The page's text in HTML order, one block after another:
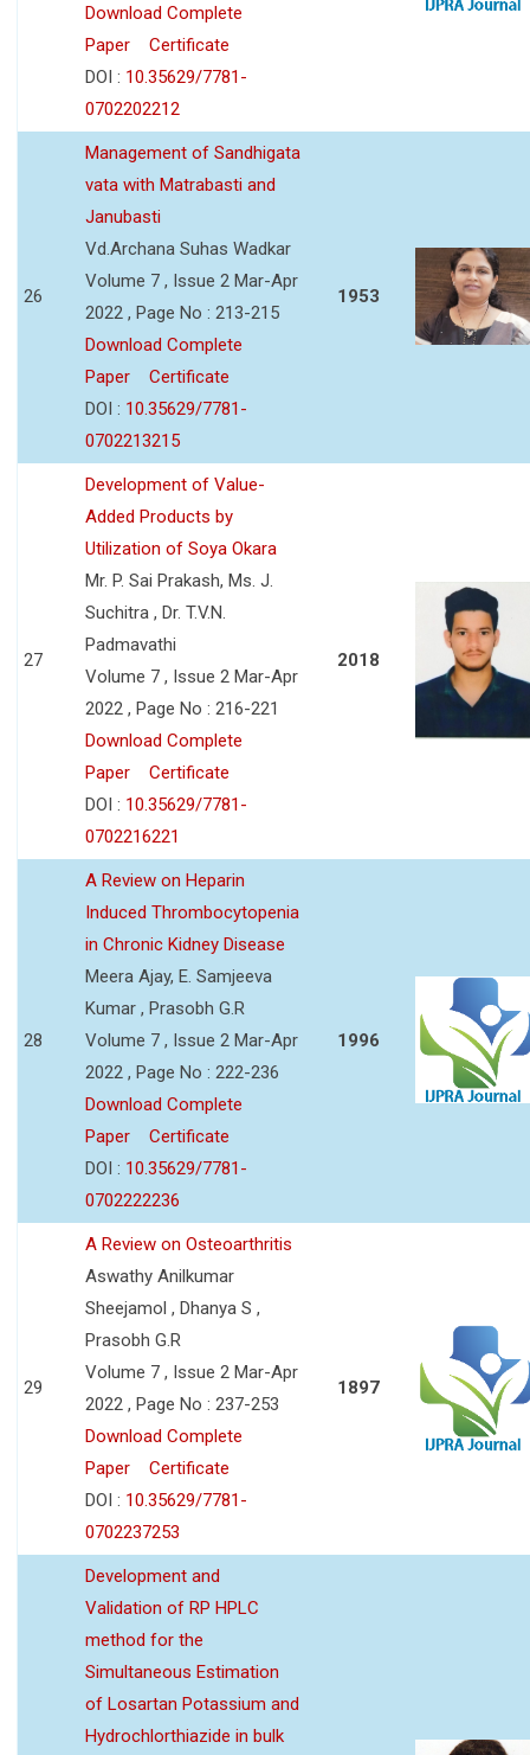
Download Complete
Paper
Certificate
DOI : 10.35629/7781-
0702202212
26
Management of Sandhigata
vata with Matrabasti and
Janubasti
Vd.Archana Suhas Wadkar
Volume 7 , Issue 2 Mar-Apr
2022 , Page No : 213-215
Download Complete
Paper
Certificate
DOI : 10.35629/7781-
0702213215
1953
27
Development of Value-
Added Products by
Utilization of Soya Okara
Mr. P. Sai Prakash, Ms. J.
Suchitra , Dr. T.V.N.
Padmavathi
Volume 7 , Issue 2 Mar-Apr
2022 , Page No : 216-221
Download Complete
Paper
Certificate
DOI : 10.35629/7781-
0702216221
2018
28
A Review on Heparin
Induced Thrombocytopenia
in Chronic Kidney Disease
Meera Ajay, E. Samjeeva
Kumar , Prasobh G.R
Volume 7 , Issue 2 Mar-Apr
2022 , Page No : 222-236
Download Complete
Paper
Certificate
DOI : 10.35629/7781-
0702222236
1996
29
A Review on Osteoarthritis
Aswathy Anilkumar
Sheejamol , Dhanya S ,
Prasobh G.R
Volume 7 , Issue 2 Mar-Apr
2022 , Page No : 237-253
Download Complete
Paper
Certificate
DOI : 10.35629/7781-
0702237253
1897
Development and
Validation of RP HPLC
method for the
Simultaneous Estimation
of Losartan Potassium and
Hydrochlorthiazide in bulk